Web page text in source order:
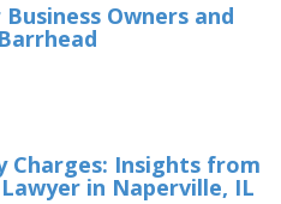
Owners and
Charges: Insights from
in Naperville, IL